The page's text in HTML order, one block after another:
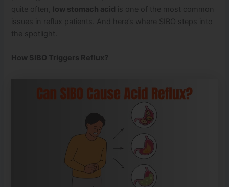
quite often, low stomach acid is one of the most common
issues in reflux patients. And here’s where SIBO steps into
the spotlight.
How SIBO Triggers Reflux?